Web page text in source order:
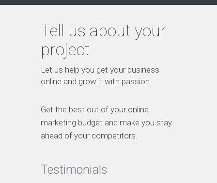
Tell us about your
project
Let us help you get your business
online and grow it with passion
Get the best out of your online
marketing budget and make you stay
ahead of your competitors.
Testimonials